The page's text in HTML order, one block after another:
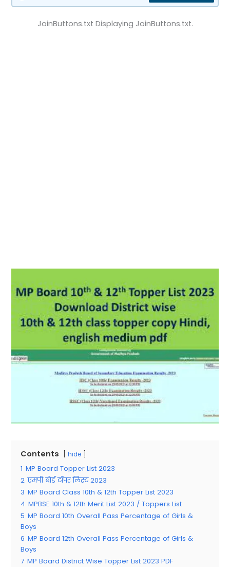
JoinButtons.txt Displaying JoinButtons.txt.
Contents hide
1 MP Board Topper List 2023
2 एमपी बोर्ड टॉपर लिस्ट 2023
3 MP Board Class 10th & 12th Topper List 2023
4 MPBSE 10th & 12th Merit List 2023 / Toppers List
5 MP Board 10th Overall Pass Percentage of Girls &
Boys
6 MP Board 12th Overall Pass Percentage of Girls &
Boys
7 MP Board District Wise Topper List 2023 PDF